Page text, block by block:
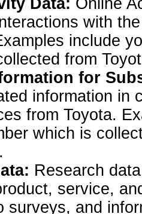
Data: Online
with
include
from
for
information in
from Toyota.
which is
Research
service,
surveys, and